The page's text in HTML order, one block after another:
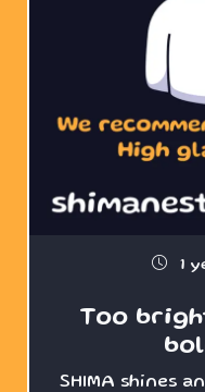
1
Too
SHIMA shines